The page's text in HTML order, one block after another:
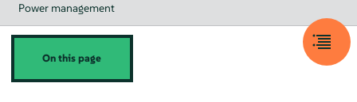
Power management
On this page